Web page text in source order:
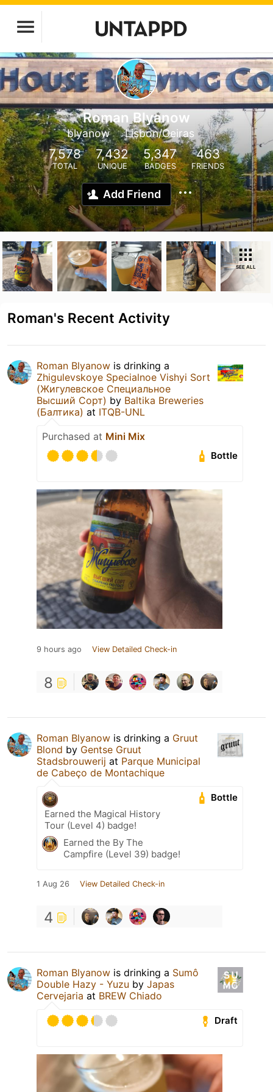
Roman Blyanow
blyanow Lisbon/Oeiras
7,578
TOTAL
7,432
UNIQUE
5,347
BADGES
463
FRIENDS
Add Friend
SEE ALL
Roman's Recent Activity
Roman Blyanow is drinking a
Zhigulevskoye Specialnoe Vishyi Sort
(Жигулевское Специальное
Высший Сорт) by Baltika Breweries
(Балтика) at ITQB-UNL
Purchased at Mini Mix
Bottle
9 hours ago View Detailed Check-in
8
Roman Blyanow is drinking a Gruut
Blond by Gentse Gruut
Stadsbrouwerij at Parque Municipal
de Cabeço de Montachique
Bottle
Earned the Magical History
Tour (Level 4) badge!
Earned the By The
Campfire (Level 39) badge!
1 Aug 26 View Detailed Check-in
4
Roman Blyanow is drinking a Sumô
Double Hazy - Yuzu by Japas
Cervejaria at BREW Chiado
Draft